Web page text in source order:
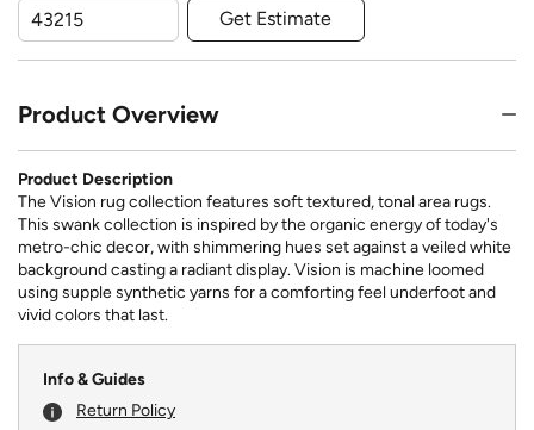
Get Estimate
Product Overview
Product Description
The Vision rug collection features soft textured, tonal area rugs.
This swank collection is inspired by the organic energy of today's
metro-chic decor, with shimmering hues set against a veiled white
background casting a radiant display. Vision is machine loomed
using supple synthetic yarns for a comforting feel underfoot and
vivid colors that last.
Info & Guides
Return Policy